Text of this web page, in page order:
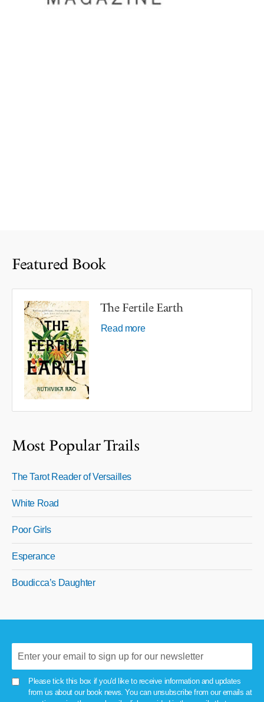
Featured Book
The Fertile Earth
Read more
Most Popular Trails
The Tarot Reader of Versailles
White Road
Poor Girls
Esperance
Boudicca’s Daughter
Please tick this box if you'd like to receive information and updates
from us about our book news. You can unsubscribe from our emails at